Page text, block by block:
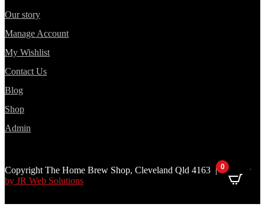
Our story
Manage Account
My Wishlist
Contact Us
Blog
Shop
Admin
Copyright The Home Brew Shop, Cleveland Qld 4163 |Website
by JR Web Solutions
0